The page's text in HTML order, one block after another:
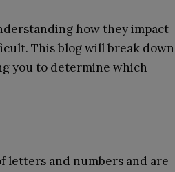
how they impact
This blog will break down
you to determine which
letters and numbers and are